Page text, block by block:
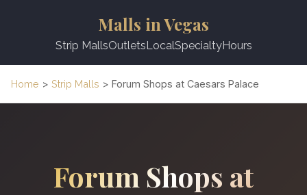
Malls in Vegas
Strip MallsOutletsLocalSpecialtyHours
Home > Strip Malls > Forum Shops at Caesars Palace
Forum Shops at